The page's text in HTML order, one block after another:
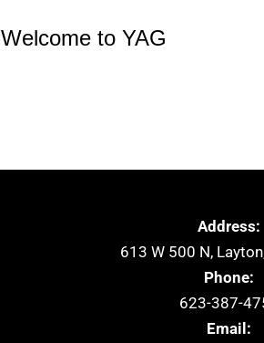
Welcome to YAG
Address:
613 W 500 N,
Phone:
623-387-
Email: